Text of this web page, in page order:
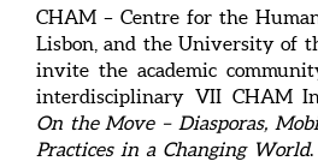
CHAM – Centre for the
Lisbon, and the University of
invite the academic
interdisciplinary VII CHAM
On the Move – Diasporas,
Practices in a Changing World